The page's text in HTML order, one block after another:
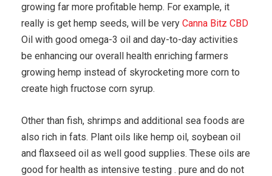
growing far more profitable hemp. For example, it
really is get hemp seeds, will be very Canna Bitz CBD
Oil with good omega-3 oil and day-to-day activities
be enhancing our overall health enriching farmers
growing hemp instead of skyrocketing more corn to
create high fructose corn syrup.
Other than fish, shrimps and additional sea foods are
also rich in fats. Plant oils like hemp oil, soybean oil
and flaxseed oil as well good supplies. These oils are
good for health as intensive testing . pure and do not